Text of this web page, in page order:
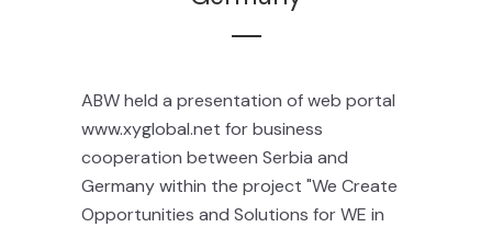
ABW held a presentation of web portal
www.xyglobal.net for business
cooperation between Serbia and
Germany within the project "We Create
Opportunities and Solutions for WE in